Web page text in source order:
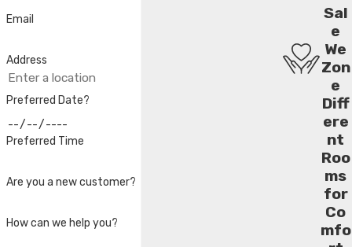
Email
Address
Preferred Date?
Preferred Time
Are you a new customer?
How can we help you?
Sal
e
We
Zon
e
Diff
ere
nt
Roo
ms
for
Co
mfo